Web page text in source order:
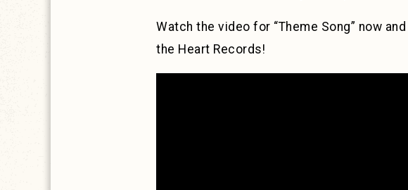
Watch the video for “Theme Song” now
the Heart Records!